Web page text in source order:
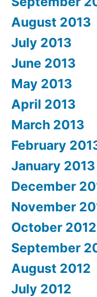
August 2013
July 2013
June 2013
May 2013
April 2013
March 2013
February
January 2013
December
November
October 2012
September
August 2012
July 2012